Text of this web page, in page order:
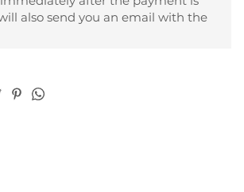
also send you an email with the